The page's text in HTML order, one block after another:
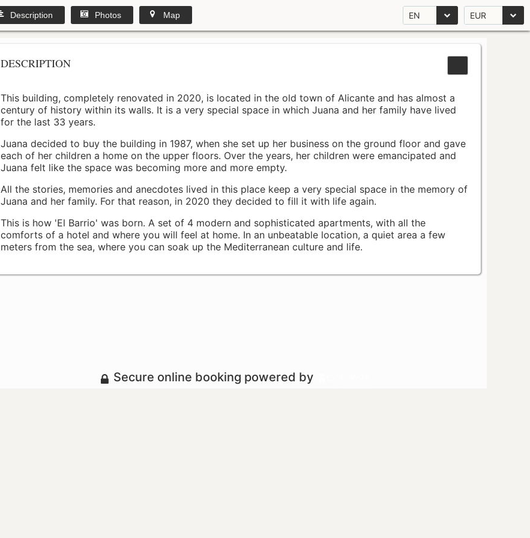
EN EUR
Description Photos Map
DESCRIPTION
This building, completely renovated in 2020, is located in the old town of Alicante and has almost a
century of history within its walls. It is a very special space in which Juana and her family have lived
for the last 33 years.
Juana decided to buy the building in 1987, when she set up her business on the ground floor and gave
each of her children a home on the upper floors. Over the years, her children were emancipated and
Juana felt like the space was becoming more and more empty.
All the stories, memories and anecdotes lived in this place keep a very special space in the memory of
Juana and her family. For that reason, in 2020 they decided to fill it with life again.
This is how 'El Barrio' was born. A set of 4 modern and sophisticated apartments, with all the
comforts of a hotel and where you will feel at home. In an unbeatable location, a quiet area a few
meters from the sea, where you can soak up the Mediterranean culture and life.
Secure online booking powered by